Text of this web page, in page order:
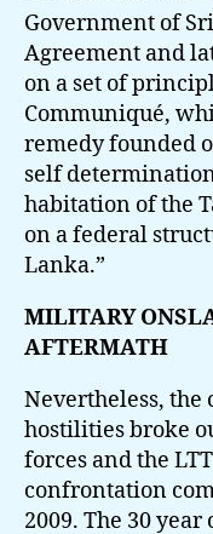
Government of
Agreement and
on a set of
Communiqué,
remedy founded
self
habitation of the
on a federal
Lanka.”
MILITARY
AFTERMATH
Nevertheless, the
hostilities broke
forces and the
confrontation
2009. The 30